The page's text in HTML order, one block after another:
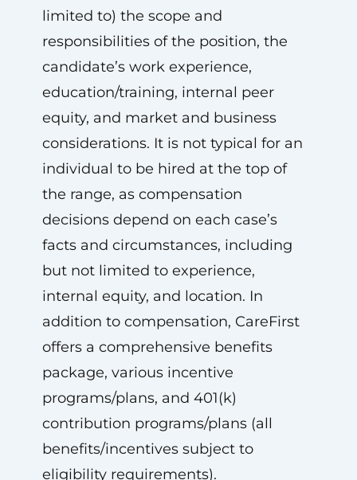
limited to) the scope and
responsibilities of the position, the
candidate’s work experience,
education/training, internal peer
equity, and market and business
considerations. It is not typical for an
individual to be hired at the top of
the range, as compensation
decisions depend on each case’s
facts and circumstances, including
but not limited to experience,
internal equity, and location. In
addition to compensation, CareFirst
offers a comprehensive benefits
package, various incentive
programs/plans, and 401(k)
contribution programs/plans (all
benefits/incentives subject to
eligibility requirements).